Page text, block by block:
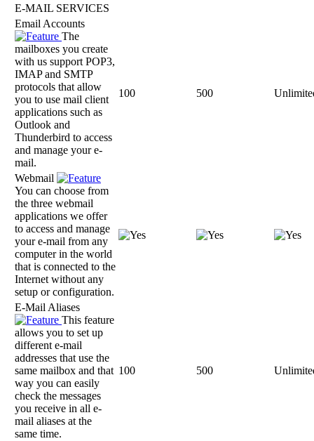
E-MAIL SERVICES
Email Accounts
The
mailboxes you create
with us support POP3,
IMAP and SMTP
protocols that allow
you to use mail client
applications such as
Outlook and
Thunderbird to access
and manage your e-
mail.
100 500
Webmail
You can choose from
the three webmail
applications we offer
to access and manage
your e-mail from any
computer in the world
that is connected to the
Internet without any
setup or configuration.
E-Mail Aliases
This feature
allows you to set up
different e-mail
addresses that use the
same mailbox and that
way you can easily
check the messages
you receive in all e-
mail aliases at the
same time.
100 500